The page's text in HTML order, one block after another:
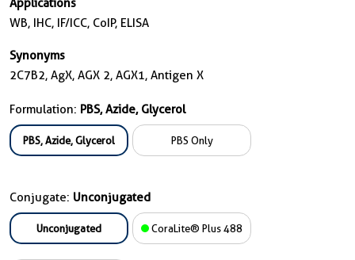
Applications
WB, IHC, IF/ICC, CoIP, ELISA
Synonyms
2C7B2, AgX, AGX 2, AGX1, Antigen X
Formulation: PBS, Azide, Glycerol
PBS, Azide, Glycerol PBS Only
Conjugate: Unconjugated
Unconjugated CoraLite® Plus 488